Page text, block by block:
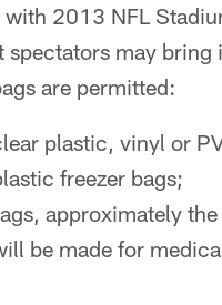
with 2013 NFL
spectators may
are permitted:
plastic, vinyl or
freezer bags;
approximately
be made for